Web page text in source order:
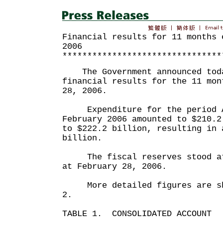
Financial results for 11 months
2006
The Government announced
financial results for the 11
28, 2006.
Expenditure for the period
February 2006 amounted to
to $222.2 billion, resulting in
billion.
The fiscal reserves stood
at February 28, 2006.
More detailed figures are
2.
TABLE 1. CONSOLIDATED ACCOUNT